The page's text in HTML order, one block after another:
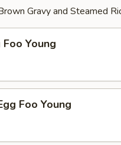
Gravy and Steamed
Young
Foo Young